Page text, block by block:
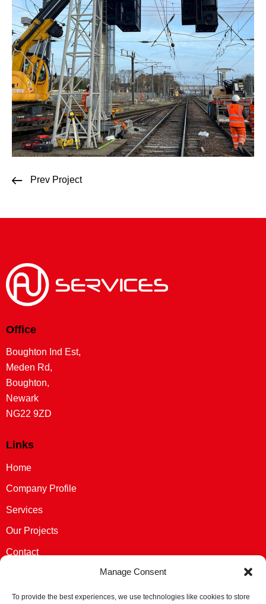
Manage Consent
To provide the best experiences, we use technologies like cookies to store
Prev Project
Office
Boughton Ind Est,
Meden Rd,
Boughton,
Newark
NG22 9ZD
Links
Home
Company Profile
Services
Our Projects
Contact
Cookie Policy (UK)